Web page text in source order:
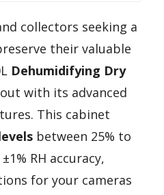
collectors seeking a
their valuable
Dehumidifying Dry
with its advanced
This cabinet
between 25% to
RH accuracy,
for your cameras